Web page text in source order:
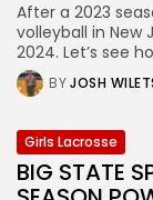
After a 2023
volleyball in New
2024. Let’s see
BYJOSH
Girls Lacrosse
BIG STATE